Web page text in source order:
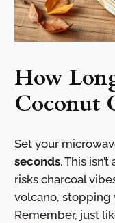
How
Coconut
Set your
seconds. This
risks charcoal
volcano, stopping
Remember, just